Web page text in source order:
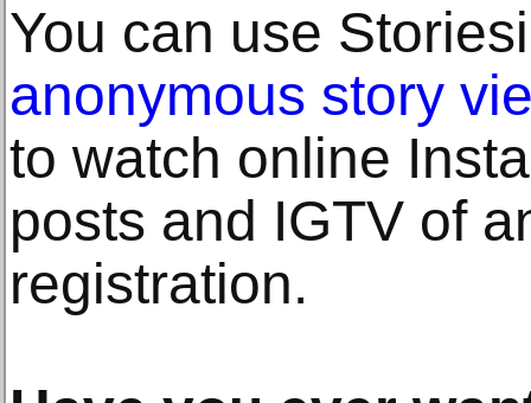
You can use
anonymous story
to watch online
posts and IGTV of
registration.